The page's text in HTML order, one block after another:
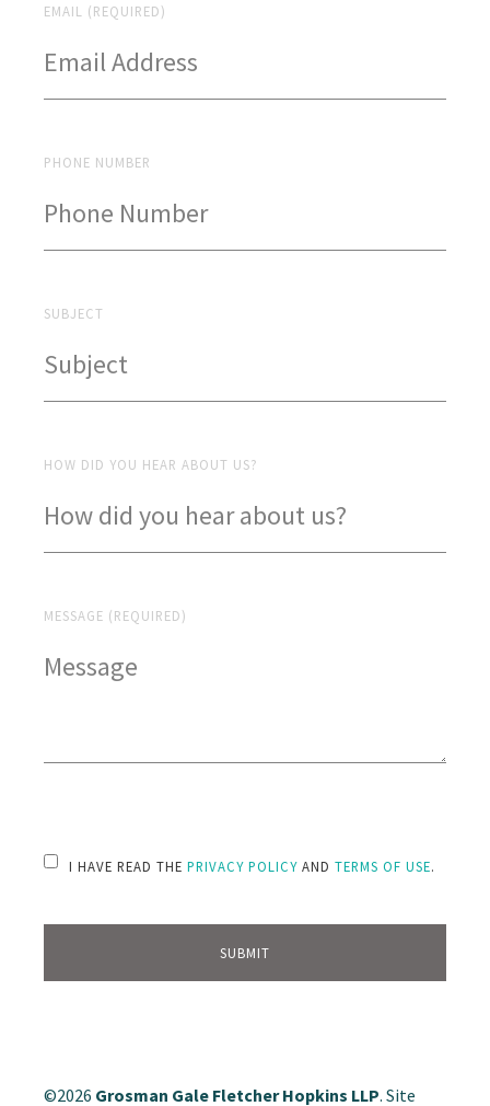
EMAIL (REQUIRED)
PHONE NUMBER
SUBJECT
HOW DID YOU HEAR ABOUT US?
MESSAGE (REQUIRED)
PLEASE LEAVE THIS FIELD EMPTY.
I HAVE READ THE PRIVACY POLICY AND TERMS OF USE.
©2026 Grosman Gale Fletcher Hopkins LLP. Site